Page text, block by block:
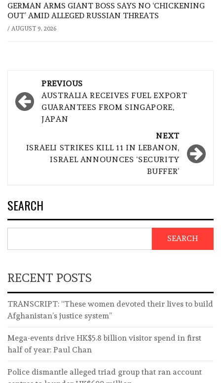
GERMAN ARMS GIANT BOSS SAYS NO ‘CHICKENING
OUT’ AMID ALLEGED RUSSIAN THREATS
/ AUGUST 9, 2026
navigation
PREVIOUS
AUSTRALIA RECEIVES FUEL EXPORT
GUARANTEES FROM SINGAPORE,
JAPAN
NEXT
ISRAELI STRIKES KILL 11 IN LEBANON,
ISRAEL ANNOUNCES ‘SECURITY
BUFFER’
SEARCH
SEARCH
RECENT POSTS
TRANSCRIPT: “These women devoted their lives to build
Afghanistan’s justice system”
Mega-events drive HK$5.8 billion visitor spend in first
half of year: Paul Chan
Police dismantle alleged triad group that ran account